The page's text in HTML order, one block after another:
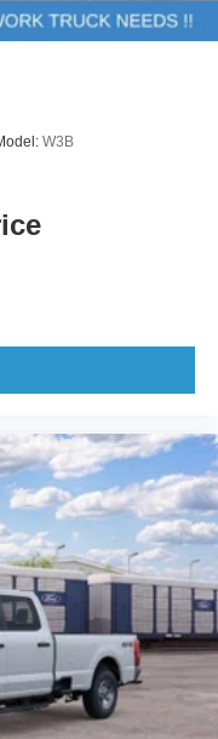
- Retail
includes dealer
W3B